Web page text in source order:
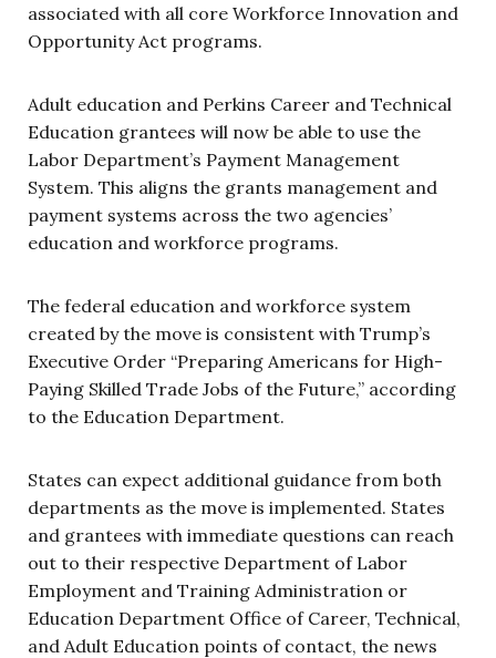
associated with all core Workforce Innovation and
Opportunity Act programs.
Adult education and Perkins Career and Technical
Education grantees will now be able to use the
Labor Department’s Payment Management
System. This aligns the grants management and
payment systems across the two agencies’
education and workforce programs.
The federal education and workforce system
created by the move is consistent with Trump’s
Executive Order “Preparing Americans for High-
Paying Skilled Trade Jobs of the Future,” according
to the Education Department.
States can expect additional guidance from both
departments as the move is implemented. States
and grantees with immediate questions can reach
out to their respective Department of Labor
Employment and Training Administration or
Education Department Office of Career, Technical,
and Adult Education points of contact, the news